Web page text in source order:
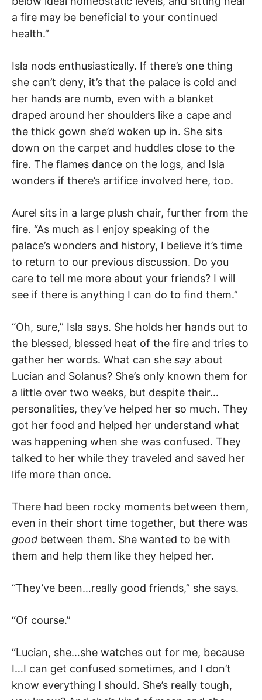
a fire may be beneficial to your continued
health.”
Isla nods enthusiastically. If there’s one thing
she can’t deny, it’s that the palace is cold and
her hands are numb, even with a blanket
draped around her shoulders like a cape and
the thick gown she’d woken up in. She sits
down on the carpet and huddles close to the
fire. The flames dance on the logs, and Isla
wonders if there’s artifice involved here, too.
Aurel sits in a large plush chair, further from the
fire. “As much as I enjoy speaking of the
palace’s wonders and history, I believe it’s time
to return to our previous discussion. Do you
care to tell me more about your friends? I will
see if there is anything I can do to find them.”
“Oh, sure,” Isla says. She holds her hands out to
the blessed, blessed heat of the fire and tries to
gather her words. What can she say about
Lucian and Solanus? She’s only known them for
a little over two weeks, but despite their…
personalities, they’ve helped her so much. They
got her food and helped her understand what
was happening when she was confused. They
talked to her while they traveled and saved her
life more than once.
There had been rocky moments between them,
even in their short time together, but there was
good between them. She wanted to be with
them and help them like they helped her.
“They’ve been…really good friends,” she says.
“Of course.”
“Lucian, she…she watches out for me, because
I…I can get confused sometimes, and I don’t
know everything I should. She’s really tough,